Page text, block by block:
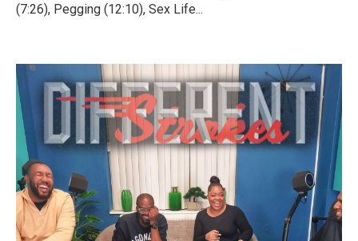
(7:26), Pegging (12:10), Sex Life...